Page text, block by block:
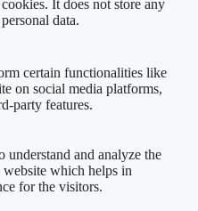
cookies. It does not store any
personal data.
certain functionalities like
on social media platforms,
party features.
understand and analyze the
which helps in
for the visitors.